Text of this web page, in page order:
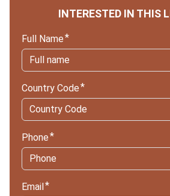
INTERESTED IN THIS
Full Name
Country Code
Phone
Email